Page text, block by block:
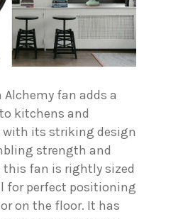
Alchemy fan adds a
kitchens and
with its striking design
strength and
this fan is rightly sized
for perfect positioning
on the floor. It has